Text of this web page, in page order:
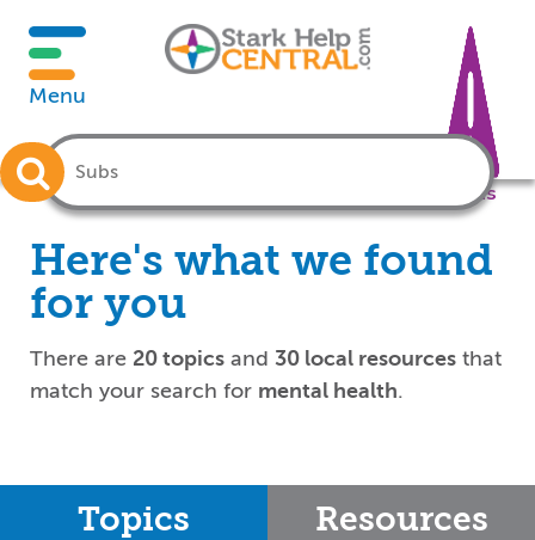
Menu
Crisis
Here's what we found
for you
There are 20 topics and 30 local resources that
match your search for mental health.
Topics Resources